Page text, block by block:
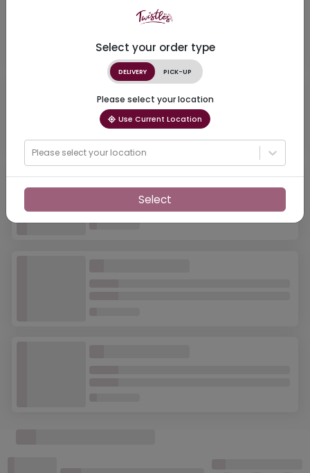
Select your order type
DELIVERY PICK-UP
Please select your location
Use Current Location
Please select your location
Select